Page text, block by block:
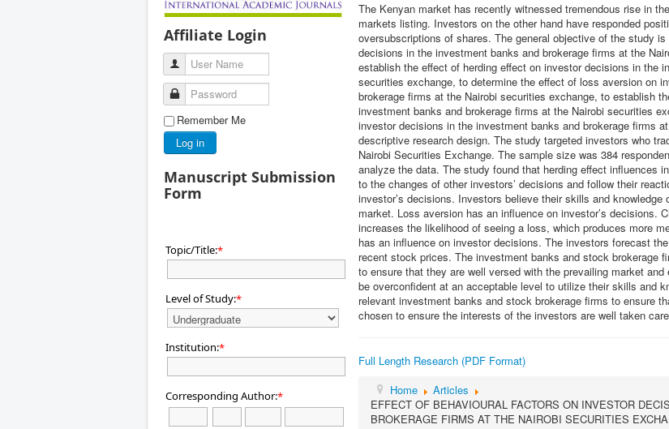
Affiliate Login
User Name
Password
Remember Me
Log in
Manuscript Submission
Form
Topic/Title:*
Level of Study:*
Institution:*
Corresponding Author:*
The Kenyan market has recently witnessed tremendous rise in
markets listing. Investors on the other hand have responded
oversubscriptions of shares. The general objective of the study
decisions in the investment banks and brokerage firms at the
establish the effect of herding effect on investor decisions in the
securities exchange, to determine the effect of loss aversion on
brokerage firms at the Nairobi securities exchange, to establish
investment banks and brokerage firms at the Nairobi securities
investor decisions in the investment banks and brokerage firms
descriptive research design. The study targeted investors who
Nairobi Securities Exchange. The sample size was 384
analyze the data. The study found that herding effect influences
to the changes of other investors’ decisions and follow their
investor’s decisions. Investors believe their skills and
market. Loss aversion has an influence on investor’s decisions.
increases the likelihood of seeing a loss, which produces more
has an influence on investor decisions. The investors forecast
recent stock prices. The investment banks and stock brokerage
to ensure that they are well versed with the prevailing market
be overconfident at an acceptable level to utilize their skills and
relevant investment banks and stock brokerage firms to ensure
chosen to ensure the interests of the investors are well taken
Full Length Research (PDF Format)
Home
Articles
EFFECT OF BEHAVIOURAL FACTORS ON INVESTOR
BROKERAGE FIRMS AT THE NAIROBI SECURITIES